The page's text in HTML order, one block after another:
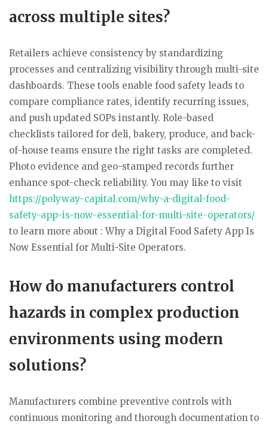
across multiple sites?
Retailers achieve consistency by standardizing
processes and centralizing visibility through multi-site
dashboards. These tools enable food safety leads to
compare compliance rates, identify recurring issues,
and push updated SOPs instantly. Role-based
checklists tailored for deli, bakery, produce, and back-
of-house teams ensure the right tasks are completed.
Photo evidence and geo-stamped records further
enhance spot-check reliability. You may like to visit
https://polyway-capital.com/why-a-digital-food-
safety-app-is-now-essential-for-multi-site-operators/
to learn more about : Why a Digital Food Safety App Is
Now Essential for Multi-Site Operators.
How do manufacturers control
hazards in complex production
environments using modern
solutions?
Manufacturers combine preventive controls with
continuous monitoring and thorough documentation to